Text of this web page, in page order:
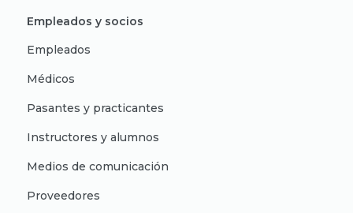
Empleados y socios
Empleados
Médicos
Pasantes y practicantes
Instructores y alumnos
Medios de comunicación
Proveedores